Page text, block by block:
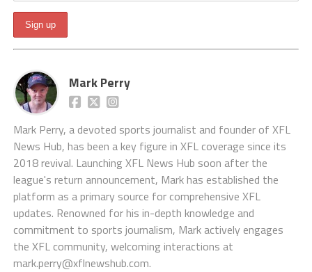
Mark Perry
Mark Perry, a devoted sports journalist and founder of XFL
News Hub, has been a key figure in XFL coverage since its
2018 revival. Launching XFL News Hub soon after the
league's return announcement, Mark has established the
platform as a primary source for comprehensive XFL
updates. Renowned for his in-depth knowledge and
commitment to sports journalism, Mark actively engages
the XFL community, welcoming interactions at
mark.perry@xflnewshub.com.